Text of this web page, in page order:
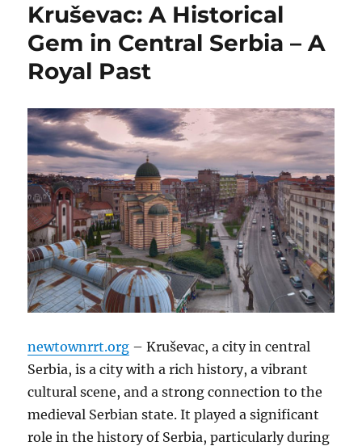
Kruševac: A Historical
Gem in Central Serbia – A
Royal Past
newtownrrt.org – Kruševac, a city in central
Serbia, is a city with a rich history, a vibrant
cultural scene, and a strong connection to the
medieval Serbian state. It played a significant
role in the history of Serbia, particularly during